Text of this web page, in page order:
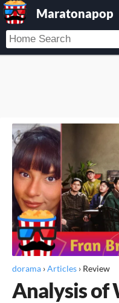
Maratonapop
dorama ›Articles › Review
Analysis of